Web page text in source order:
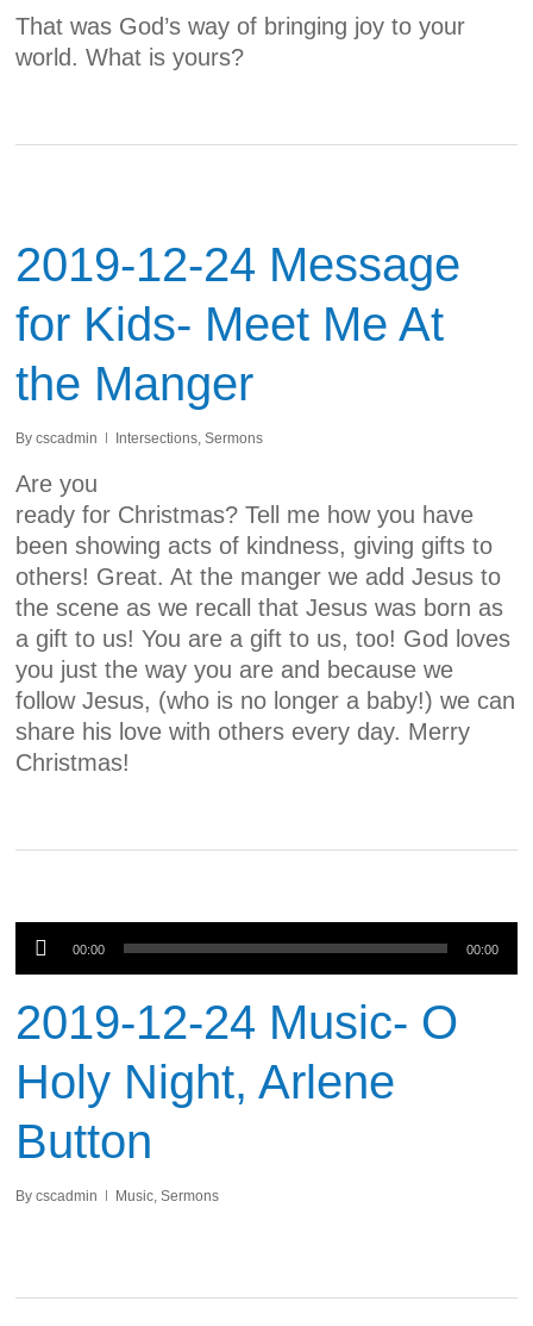
That was God’s way of bringing joy to your
world. What is yours?
2019-12-24 Message
for Kids- Meet Me At
the Manger
By cscadmin Intersections,Sermons
Are you
ready for Christmas? Tell me how you have
been showing acts of kindness, giving gifts to
others! Great. At the manger we add Jesus to
the scene as we recall that Jesus was born as
a gift to us! You are a gift to us, too! God loves
you just the way you are and because we
follow Jesus, (who is no longer a baby!) we can
share his love with others every day. Merry
Christmas!
Audio
00:00 00:00
2019-12-24 Music- O
Holy Night, Arlene
Button
By cscadmin Music,Sermons